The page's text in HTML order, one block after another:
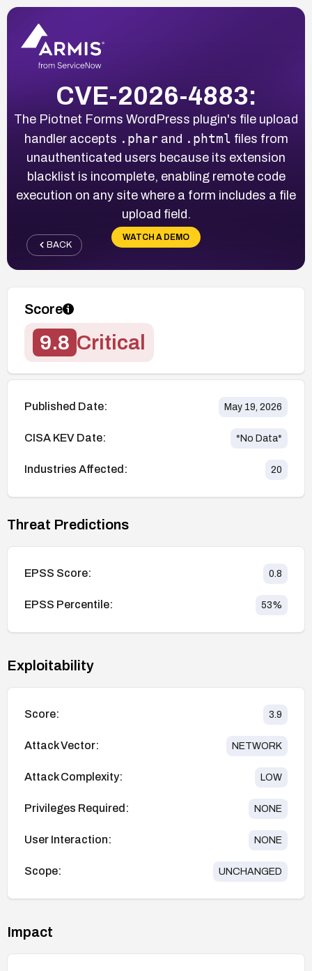
CVE-2026-4883:
The Piotnet Forms WordPress plugin's file upload
handler accepts .pharand .phtml files from
unauthenticated users because its extension
blacklist is incomplete, enabling remote code
execution on any site where a form includes a file
upload field.
WATCH A DEMO
BACK
Score
9.8 Critical
Published Date: May 19, 2026
CISA KEV Date: *No Data*
Industries Affected: 20
Threat Predictions
EPSS Score: 0.8
EPSS Percentile: 53%
Exploitability
Score: 3.9
Attack Vector: NETWORK
Attack Complexity: LOW
Privileges Required: NONE
User Interaction: NONE
Scope: UNCHANGED
Impact